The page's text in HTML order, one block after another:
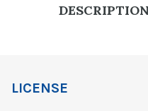
LICENSE